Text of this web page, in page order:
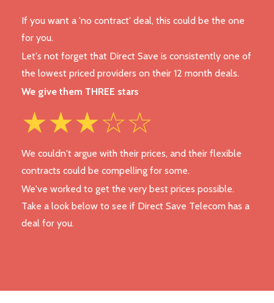
If you want a 'no contract' deal, this could be the one
for you.
Let's not forget that Direct Save is consistently one of
the lowest priced providers on their 12 month deals.
We give them THREE stars
★★★☆☆
We couldn't argue with their prices, and their flexible
contracts could be compelling for some.
We've worked to get the very best prices possible.
Take a look below to see if Direct Save Telecom has a
deal for you.